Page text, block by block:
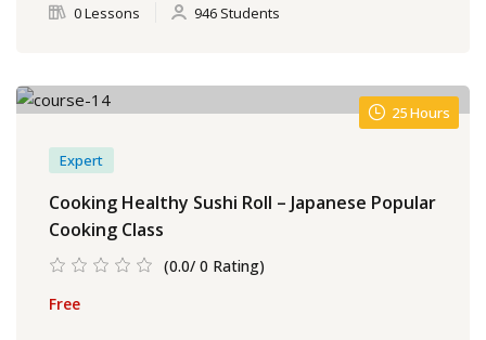
0 Lessons 946 Students
25 Hours
Expert
Cooking Healthy Sushi Roll – Japanese Popular
Cooking Class
(0.0/ 0 Rating)
Free